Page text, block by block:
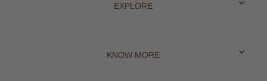
EXPLORE
KNOW MORE